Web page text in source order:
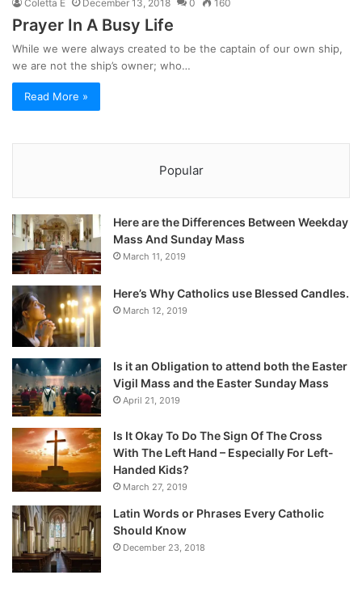
Coletta E December 13, 2018 0 160
Prayer In A Busy Life
While we were always created to be the captain of our own ship,
we are not the ship’s owner; who…
Read More »
Popular
Here are the Differences Between Weekday
Mass And Sunday Mass
March 11, 2019
Here’s Why Catholics use Blessed Candles.
March 12, 2019
Is it an Obligation to attend both the Easter
Vigil Mass and the Easter Sunday Mass
April 21, 2019
Is It Okay To Do The Sign Of The Cross
With The Left Hand – Especially For Left-
Handed Kids?
March 27, 2019
Latin Words or Phrases Every Catholic
Should Know
December 23, 2018